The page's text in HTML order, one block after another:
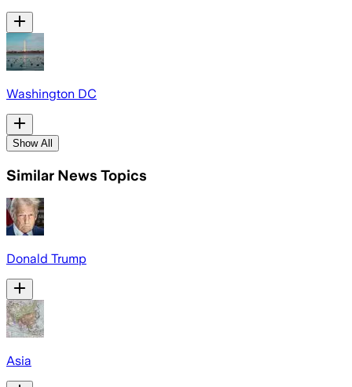
Washington DC
Show All
Similar News Topics
Donald Trump
Asia